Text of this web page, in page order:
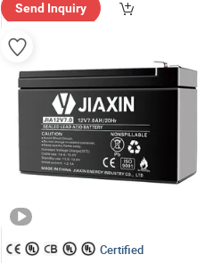
Send Inquiry
Certified